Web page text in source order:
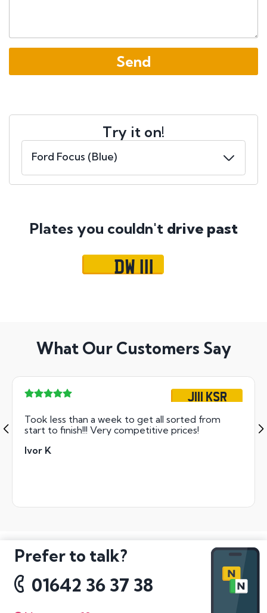
Try it on!
Plates you couldn't drive past
DW 111
What Our Customers Say
J111 KSR
Took less than a week to get all sorted from
start to finish!!! Very competitive prices!
Ivor K
Prefer to talk?
01642 36 37 38